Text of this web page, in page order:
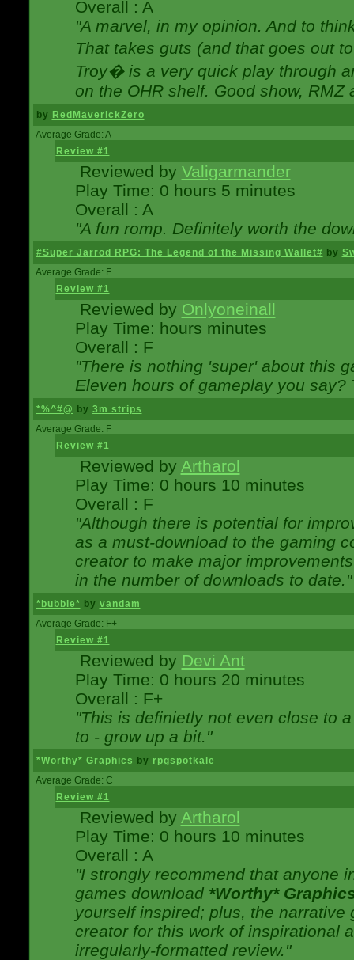
Overall : A
"A marvel, in my opinion. And to
That takes guts (and that goes out
Troy� is a very quick play through
on the OHR shelf. Good show, RMZ
by RedMaverickZero
Average Grade: A
Review #1
Reviewed by Valigarmander
Play Time: 0 hours 5 minutes
Overall : A
"A fun romp. Definitely worth the
#Super Jarrod RPG: The Legend of the Missing Wallet# by
Average Grade: F
Review #1
Reviewed by Onlyoneinall
Play Time: hours minutes
Overall : F
"There is nothing 'super' about this
Eleven hours of gameplay you
*%^#@ by 3m strips
Average Grade: F
Review #1
Reviewed by Artharol
Play Time: 0 hours 10 minutes
Overall : F
"Although there is potential for
as a must-download to the gaming
creator to make major
in the number of downloads to date."
*bubble* by vandam
Average Grade: F+
Review #1
Reviewed by Devi Ant
Play Time: 0 hours 20 minutes
Overall : F+
"This is definietly not even close to
to - grow up a bit."
*Worthy* Graphics by rpgspotkale
Average Grade: C
Review #1
Reviewed by Artharol
Play Time: 0 hours 10 minutes
Overall : A
"I strongly recommend that anyone
games download *Worthy*
yourself inspired; plus, the
creator for this work of inspirational
irregularly-formatted review."